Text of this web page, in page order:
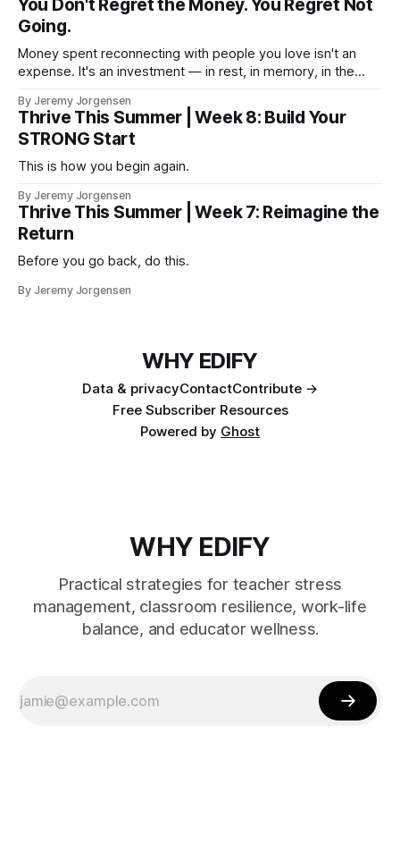
You Don't Regret the Money. You Regret Not
Going.
Money spent reconnecting with people you love isn't an
expense. It's an investment — in rest, in memory, in the
By Jeremy Jorgensen
Thrive This Summer | Week 8: Build Your
STRONG Start
This is how you begin again.
By Jeremy Jorgensen
Thrive This Summer | Week 7: Reimagine the
Return
Before you go back, do this.
By Jeremy Jorgensen
WHY EDIFY
Data & privacyContactContribute →
Free Subscriber Resources
Powered by Ghost
WHY EDIFY
Practical strategies for teacher stress
management, classroom resilience, work-life
balance, and educator wellness.